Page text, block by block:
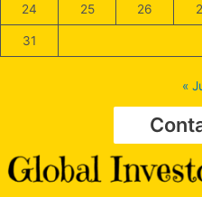
24 25 26
31
«